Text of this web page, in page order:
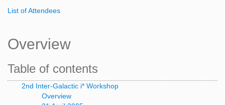
List of Attendees
Overview
Table of contents
2nd Inter-Galactic i* Workshop
Overview